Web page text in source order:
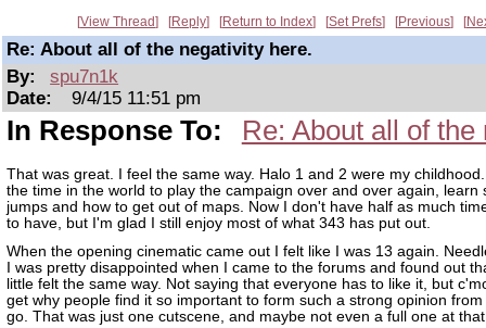
View Thread Reply Return to Index Set Prefs Previous
Re: About all of the negativity here.
By:
spu7n1k
Date:
9/4/15 11:51 pm
In Response To: Re: About all of
That was great. I feel the same way. Halo 1 and 2 were my
the time in the world to play the campaign over and over again, learn
jumps and how to get out of maps. Now I don't have half as much
to have, but I'm glad I still enjoy most of what 343 has put out.
When the opening cinematic came out I felt like I was 13 again.
I was pretty disappointed when I came to the forums and found out
little felt the same way. Not saying that everyone has to like it, but
get why people find it so important to form such a strong opinion
go. That was just one cutscene, and maybe not even a full one at